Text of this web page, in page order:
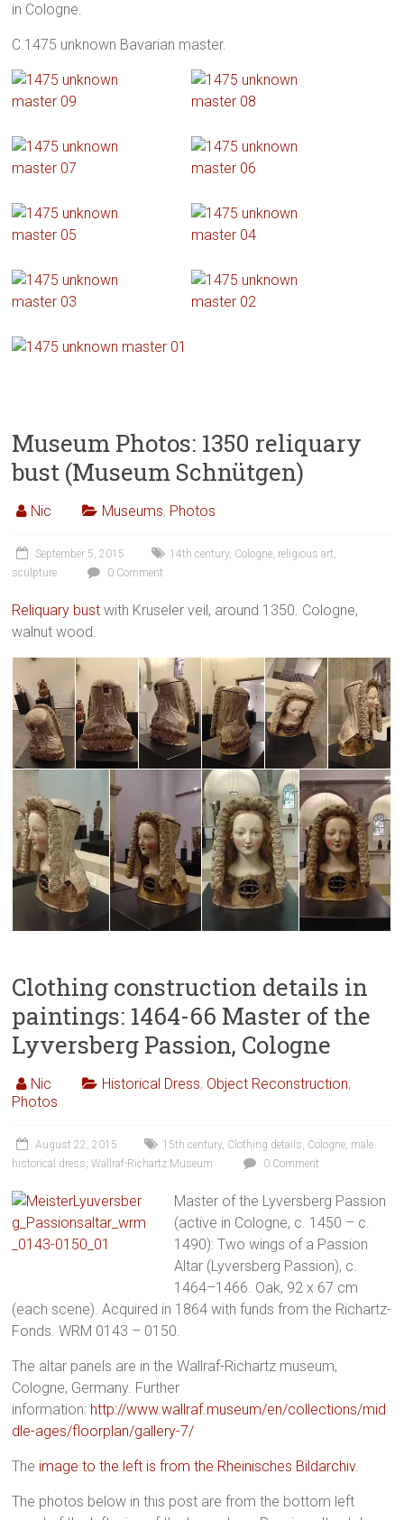
in Cologne.
C.1475 unknown Bavarian master.
Museum Photos: 1350 reliquary
bust (Museum Schnütgen)
Nic Museums, Photos
September 5, 2015 14th century, Cologne, religious art,
sculpture
0 Comment
Reliquary bustwith Kruseler veil, around 1350. Cologne,
walnut wood.
Clothing construction details in
paintings: 1464-66 Master of the
Lyversberg Passion, Cologne
Nic Historical Dress, Object Reconstruction,
Photos
August 22, 2015 15th century, Clothing details, Cologne, male
historical dress,Wallraf-Richartz Museum 0 Comment
Master of the Lyversberg Passion
(active in Cologne, c. 1450 – c.
1490): Two wings of a Passion
Altar (Lyversberg Passion), c.
1464–1466. Oak, 92 x 67 cm
(each scene). Acquired in 1864 with funds from the Richartz-
Fonds. WRM 0143 – 0150.
The altar panels are in the Wallraf-Richartz museum,
Cologne, Germany. Further
information: http://www.wallraf.museum/en/collections/mid
dle-ages/floorplan/gallery-7/
The image to the left is from the Rheinisches Bildarchiv.
The photos below in this post are from the bottom left